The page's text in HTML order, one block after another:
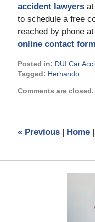
accident lawyersat
to schedule a free
reached by phone at
online contact
Posted in: DUI Car
Tagged: Hernando
January
pm
Comments are closed.
«Previous | Home |